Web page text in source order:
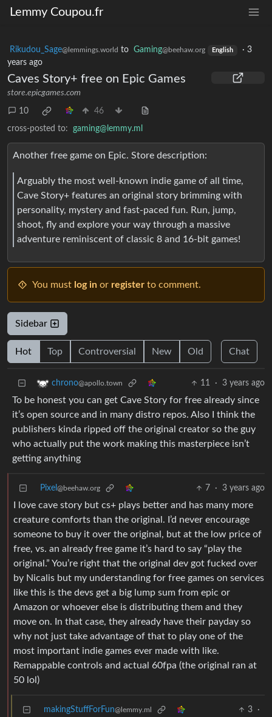
Lemmy Coupou.fr
Rikudou_Sage@lemmings.world to Gaming@beehaw.org English · 3
years ago
Caves Story+ free on Epic Games
store.epicgames.com
10 46
cross-posted to: gaming@lemmy.ml
Another free game on Epic. Store description:
Arguably the most well-known indie game of all time,
Cave Story+ features an original story brimming with
personality, mystery and fast-paced fun. Run, jump,
shoot, fly and explore your way through a massive
adventure reminiscent of classic 8 and 16-bit games!
You must log in or register to comment.
Sidebar
Hot Top Controversial New Old Chat
chrono@apollo.town 11 · 3 years ago
To be honest you can get Cave Story for free already since
it’s open source and in many distro repos. Also I think the
publishers kinda ripped off the original creator so the guy
who actually put the work making this masterpiece isn’t
getting anything
Pixel @beehaw.org 7 · 3 years ago
I love cave story but cs+ plays better and has many more
creature comforts than the original. I’d never encourage
someone to buy it over the original, but at the low price of
free, vs. an already free game it’s hard to say “play the
original.” You’re right that the original dev got fucked over
by Nicalis but my understanding for free games on services
like this is the devs get a big lump sum from epic or
Amazon or whoever else is distributing them and they
move on. In that case, they already have their payday so
why not just take advantage of that to play one of the
most important indie games ever made with like.
Remappable controls and actual 60fpa (the original ran at
50 lol)
makingStuffForFun@lemmy.ml 3
·